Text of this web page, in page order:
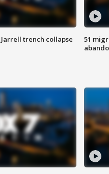
trench collapse
51